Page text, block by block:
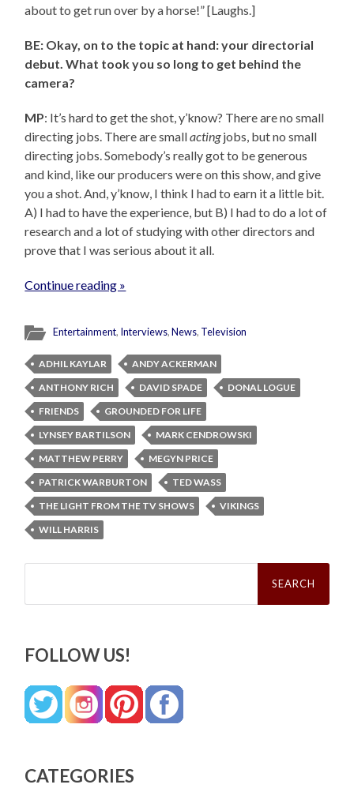
about to get run over by a horse!” [Laughs.]
BE: Okay, on to the topic at hand: your directorial
debut. What took you so long to get behind the
camera?
MP: It’s hard to get the shot, y’know? There are no small
directing jobs. There are smallactingjobs, but no small
directing jobs. Somebody’s really got to be generous
and kind, like our producers were on this show, and give
you a shot. And, y’know, I think I had to earn it a little bit.
A) I had to have the experience, but B) I had to do a lot of
research and a lot of studying with other directors and
prove that I was serious about it all.
Continue reading »
Entertainment, Interviews,News, Television
ADHIL KAYLAR
ANDY ACKERMAN
ANTHONY RICH
DAVID SPADE
DONAL LOGUE
FRIENDS
GROUNDED FOR LIFE
LYNSEY BARTILSON
MARK CENDROWSKI
MATTHEW PERRY
MEGYN PRICE
PATRICK WARBURTON
TED WASS
THE LIGHT FROM THE TV SHOWS
VIKINGS
WILL HARRIS
Search
FOLLOW US!
CATEGORIES